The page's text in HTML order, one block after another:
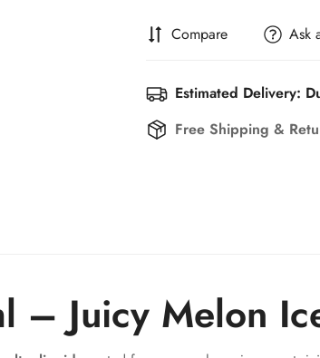
Compare Ask
Estimated Delivery:
Free Shipping &
– Juicy Melon